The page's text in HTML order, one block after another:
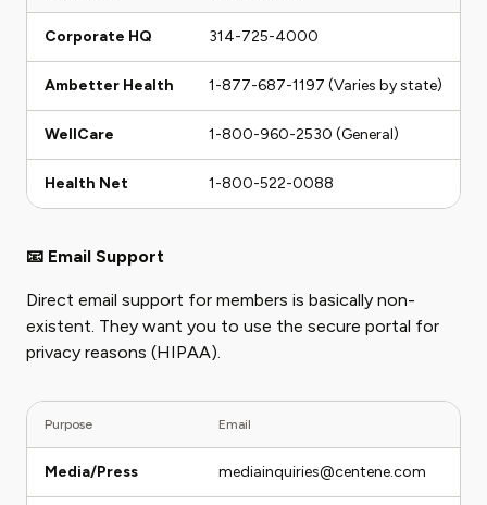
Corporate HQ 314-725-4000
Ambetter Health 1-877-687-1197 (Varies by state)
WellCare 1-800-960-2530 (General)
Health Net 1-800-522-0088
📧 Email Support
Direct email support for members is basically non-
existent. They want you to use the secure portal for
privacy reasons (HIPAA).
Purpose Email
Media/Press mediainquiries@centene.com